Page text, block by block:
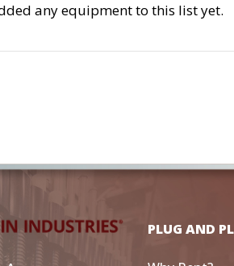
any equipment to this list yet.
PLUG AND